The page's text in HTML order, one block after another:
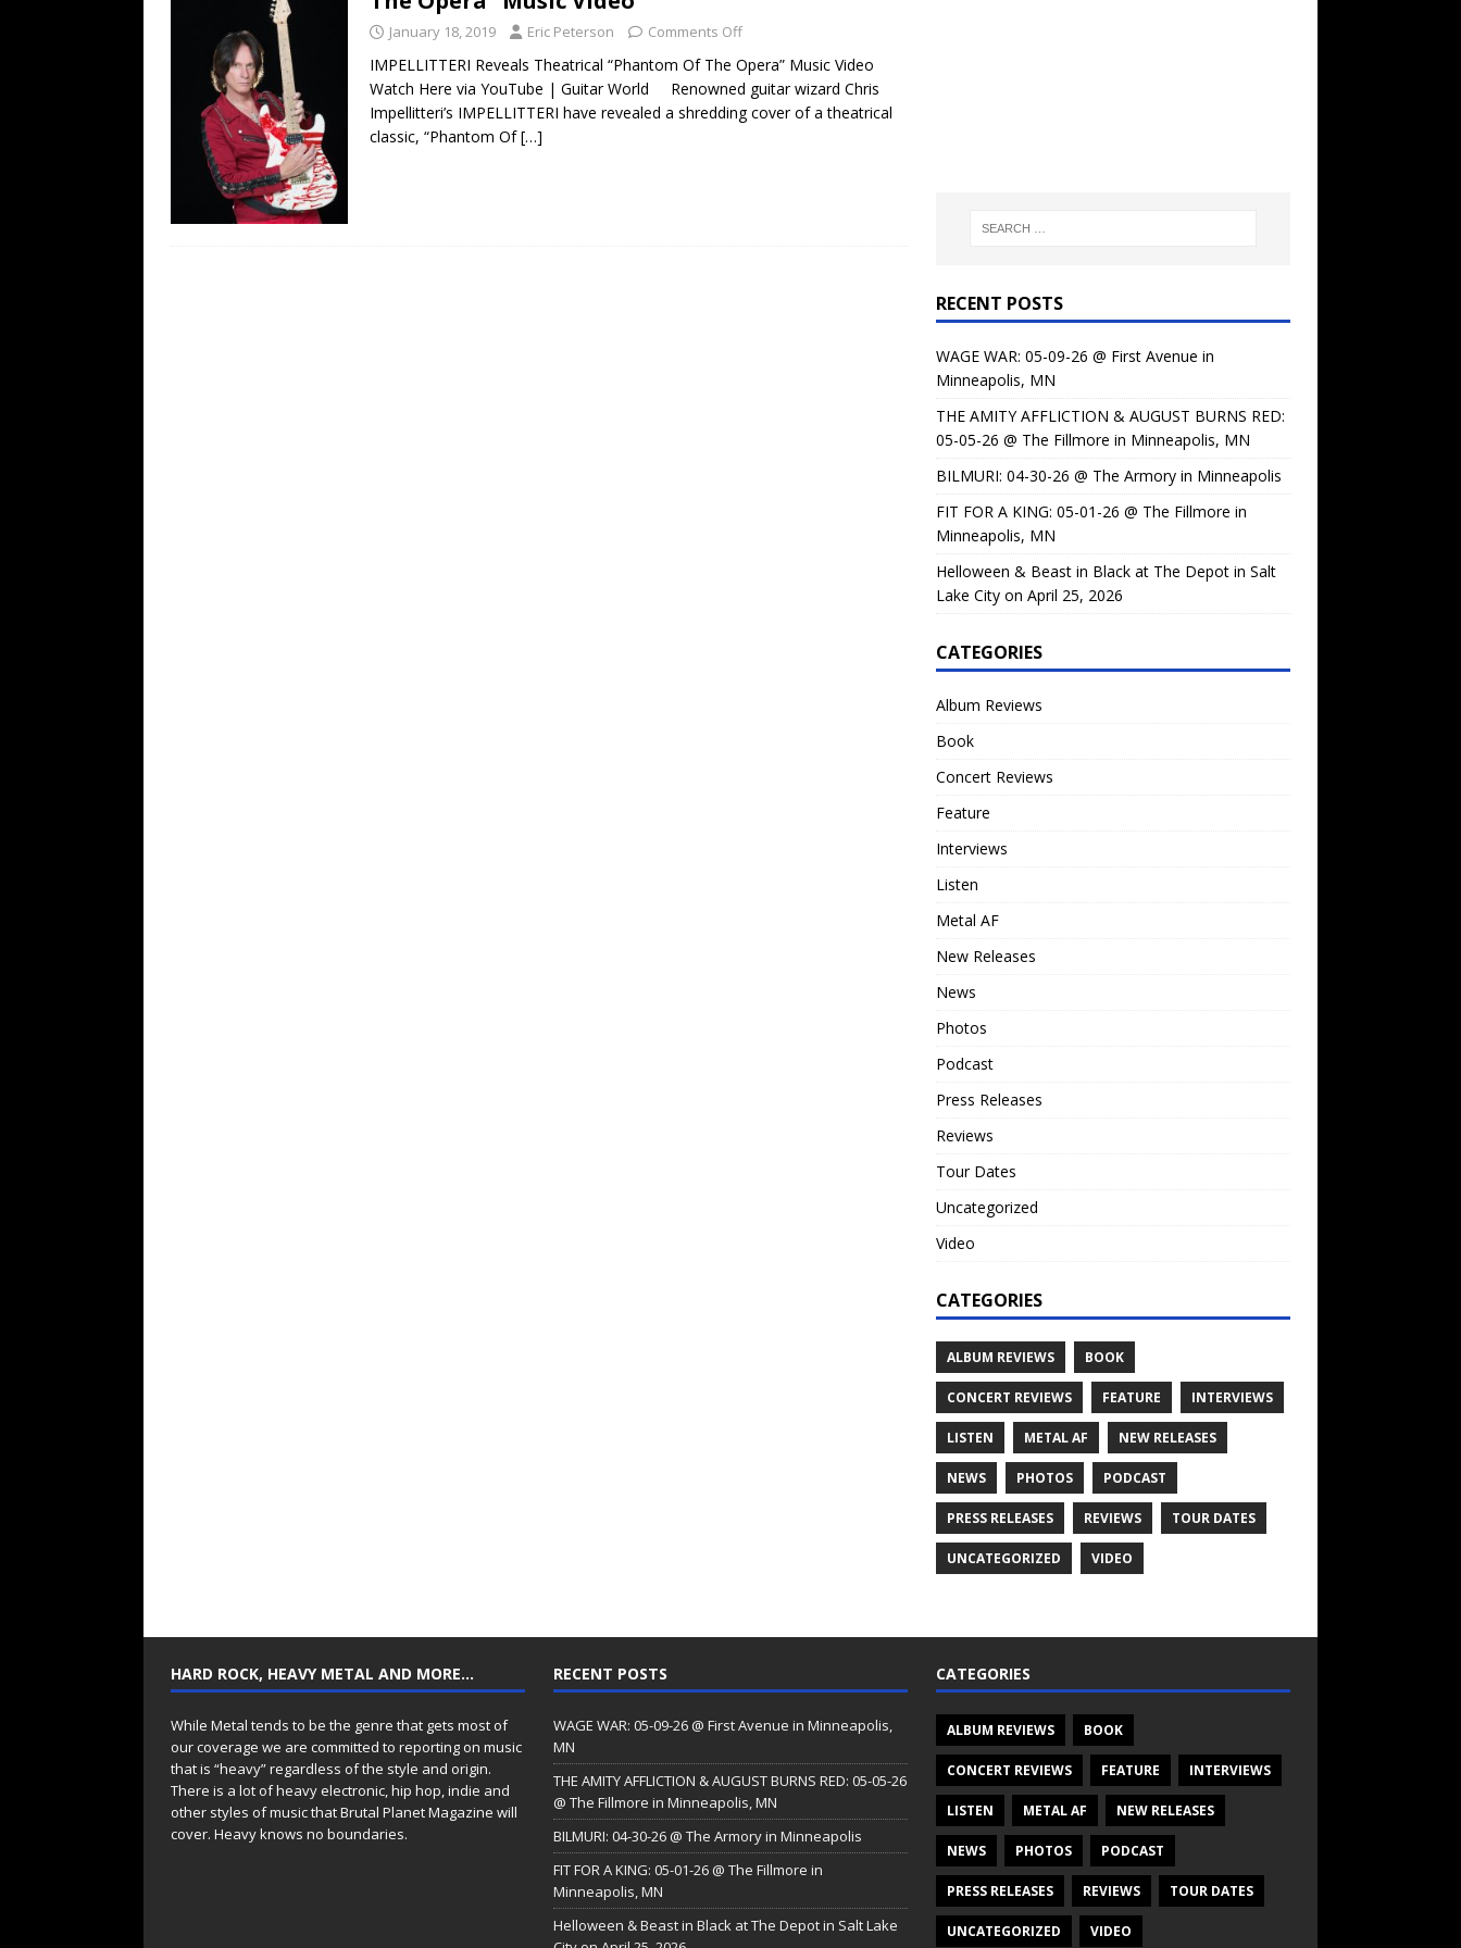
[ February 15, 2021 ]
REVIEWS
[ May 7, 2026 ]
THE AMITY AFFLICTION & AUGUST BURNS RED: 05-05-26 @ The Fillmore in
Minneapolis, MN
[ May 6, 2026 ]
January 18, 2019 Eric Peterson Comments Off
IMPELLITTERI Reveals Theatrical “Phantom Of The Opera” Music Video
Watch Here via YouTube | Guitar World Renowned guitar wizard Chris
Impellitteri’s IMPELLITTERI have revealed a shredding cover of a theatrical
classic, “Phantom Of[…]
RECENT POSTS
WAGE WAR: 05-09-26 @ First Avenue in
Minneapolis, MN
THE AMITY AFFLICTION & AUGUST BURNS RED:
05-05-26 @ The Fillmore in Minneapolis, MN
BILMURI: 04-30-26 @ The Armory in Minneapolis
FIT FOR A KING: 05-01-26 @ The Fillmore in
Minneapolis, MN
Helloween & Beast in Black at The Depot in Salt
Lake City on April 25, 2026
CATEGORIES
Album Reviews
Book
Concert Reviews
Feature
Interviews
Listen
Metal AF
New Releases
News
Photos
Podcast
Press Releases
Reviews
Tour Dates
Uncategorized
Video
CATEGORIES
ALBUM REVIEWS BOOK
CONCERT REVIEWS FEATURE INTERVIEWS
LISTEN METAL AF NEW RELEASES
NEWS PHOTOS PODCAST
PRESS RELEASES REVIEWS TOUR DATES
UNCATEGORIZED VIDEO
HARD ROCK, HEAVY METAL AND MORE…
While Metal tends to be the genre that gets most of
our coverage we are committed to reporting on music
that is “heavy” regardless of the style and origin.
There is a lot of heavy electronic, hip hop, indie and
other styles of music that Brutal Planet Magazine will
cover. Heavy knows no boundaries.
RECENT POSTS
WAGE WAR: 05-09-26 @ First Avenue in Minneapolis,
MN
THE AMITY AFFLICTION & AUGUST BURNS RED: 05-05-26
@ The Fillmore in Minneapolis, MN
BILMURI: 04-30-26 @ The Armory in Minneapolis
FIT FOR A KING: 05-01-26 @ The Fillmore in
Minneapolis, MN
Helloween & Beast in Black at The Depot in Salt Lake
CATEGORIES
ALBUM REVIEWS BOOK
CONCERT REVIEWS FEATURE INTERVIEWS
LISTEN METAL AF NEW RELEASES
NEWS PHOTOS PODCAST
PRESS RELEASES REVIEWS TOUR DATES
UNCATEGORIZED VIDEO